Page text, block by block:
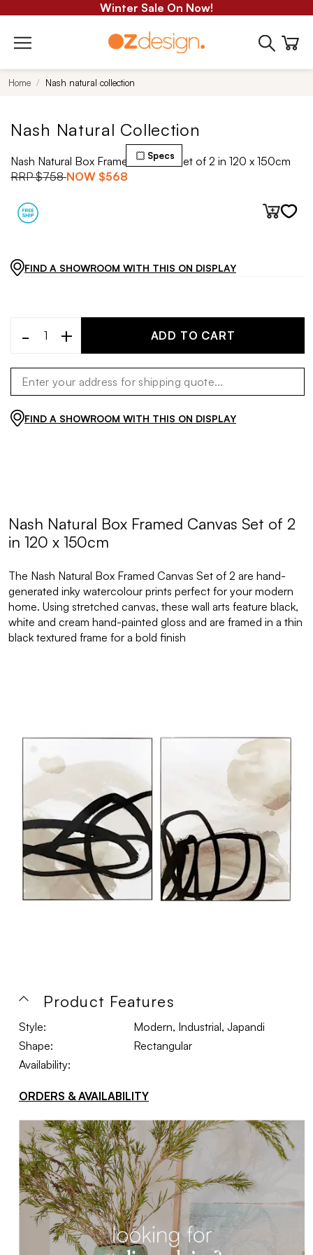
Winter Sale On Now!
Home Nash natural collection
Nash Natural Collection
Nash Natural Box Framed Canvas Set of 2 in 120 x 150cm
RRP$758 NOW $568
Specs
FIND A SHOWROOM WITH THIS ON DISPLAY
- + ADD TO CART
FIND A SHOWROOM WITH THIS ON DISPLAY
Nash Natural Box Framed Canvas Set of 2
in 120 x 150cm
The Nash Natural Box Framed Canvas Set of 2 are hand-
generated inky watercolour prints perfect for your modern
home. Using stretched canvas, these wall arts feature black,
white and cream hand-painted gloss and are framed in a thin
black textured frame for a bold finish
Product Features
Style:
Modern, Industrial, Japandi
Shape:
Rectangular
Availability:
ORDERS & AVAILABILITY